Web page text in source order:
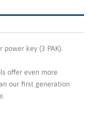
power key (3 PAK).
offer even more
our first generation